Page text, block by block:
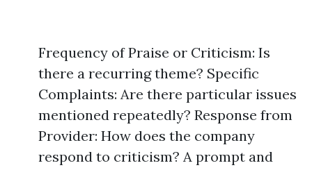
Frequency of Praise or Criticism: Is
there a recurring theme? Specific
Complaints: Are there particular issues
mentioned repeatedly? Response from
Provider: How does the company
respond to criticism? A prompt and